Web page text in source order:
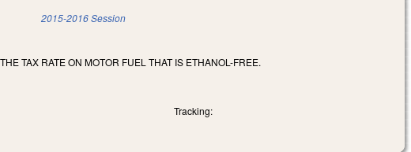
2015-2016 Session
TAX RATE ON MOTOR FUEL THAT IS ETHANOL-FREE.
Tracking: